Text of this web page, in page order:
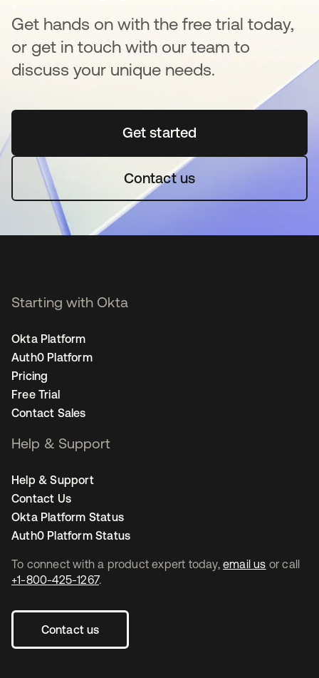
Get hands on with the free trial today,
or get in touch with our team to
discuss your unique needs.
Get startedopens in a new tab
Contact us
To connect with a product expert today, email us or call
+1-800-425-1267.
Contact us
Starting with Okta
Okta Platform
Auth0 Platform
Pricing
Free Trial
Contact Sales
Help & Support
Help & Support
Contact Us
Okta Platform Status
Auth0 Platform Status